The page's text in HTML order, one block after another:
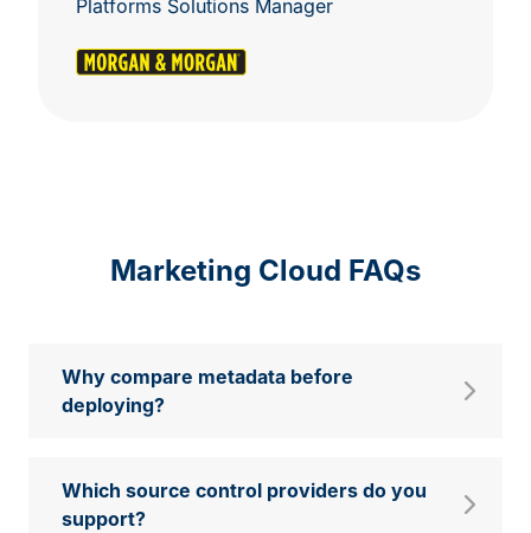
Platforms Solutions Manager
Marketing Cloud FAQs
Why compare metadata before
deploying?
Which source control providers do you
support?